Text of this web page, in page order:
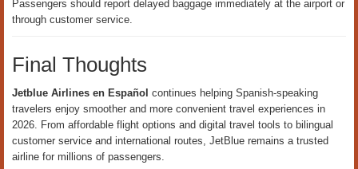
Passengers should report delayed baggage immediately at the airport or
through customer service.
Final Thoughts
Jetblue Airlines en Español continues helping Spanish-speaking
travelers enjoy smoother and more convenient travel experiences in
2026. From affordable flight options and digital travel tools to bilingual
customer service and international routes, JetBlue remains a trusted
airline for millions of passengers.